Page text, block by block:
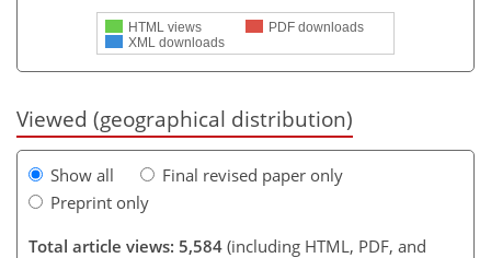
HTML views
PDF downloads
XML downloads
Viewed (geographical distribution)
Show all
Final revised paper only
Preprint only
Total article views: 5,584 (including HTML, PDF, and